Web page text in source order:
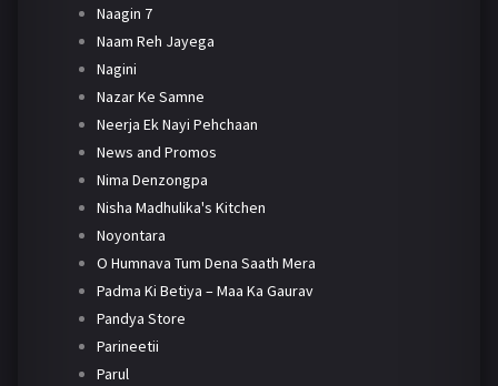
Naagin 7
Naam Reh Jayega
Nagini
Nazar Ke Samne
Neerja Ek Nayi Pehchaan
News and Promos
Nima Denzongpa
Nisha Madhulika's Kitchen
Noyontara
O Humnava Tum Dena Saath Mera
Padma Ki Betiya – Maa Ka Gaurav
Pandya Store
Parineetii
Parul